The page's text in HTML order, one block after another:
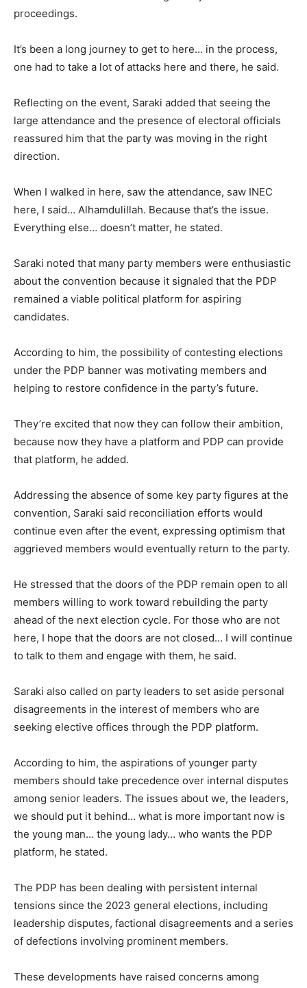
proceedings.
It’s been a long journey to get to here… in the process,
one had to take a lot of attacks here and there, he said.
Reflecting on the event, Saraki added that seeing the
large attendance and the presence of electoral officials
reassured him that the party was moving in the right
direction.
When I walked in here, saw the attendance, saw INEC
here, I said… Alhamdulillah. Because that’s the issue.
Everything else… doesn’t matter, he stated.
Saraki noted that many party members were enthusiastic
about the convention because it signaled that the PDP
remained a viable political platform for aspiring
candidates.
According to him, the possibility of contesting elections
under the PDP banner was motivating members and
helping to restore confidence in the party’s future.
They’re excited that now they can follow their ambition,
because now they have a platform and PDP can provide
that platform, he added.
Addressing the absence of some key party figures at the
convention, Saraki said reconciliation efforts would
continue even after the event, expressing optimism that
aggrieved members would eventually return to the party.
He stressed that the doors of the PDP remain open to all
members willing to work toward rebuilding the party
ahead of the next election cycle. For those who are not
here, I hope that the doors are not closed… I will continue
to talk to them and engage with them, he said.
Saraki also called on party leaders to set aside personal
disagreements in the interest of members who are
seeking elective offices through the PDP platform.
According to him, the aspirations of younger party
members should take precedence over internal disputes
among senior leaders. The issues about we, the leaders,
we should put it behind… what is more important now is
the young man… the young lady… who wants the PDP
platform, he stated.
The PDP has been dealing with persistent internal
tensions since the 2023 general elections, including
leadership disputes, factional disagreements and a series
of defections involving prominent members.
These developments have raised concerns among